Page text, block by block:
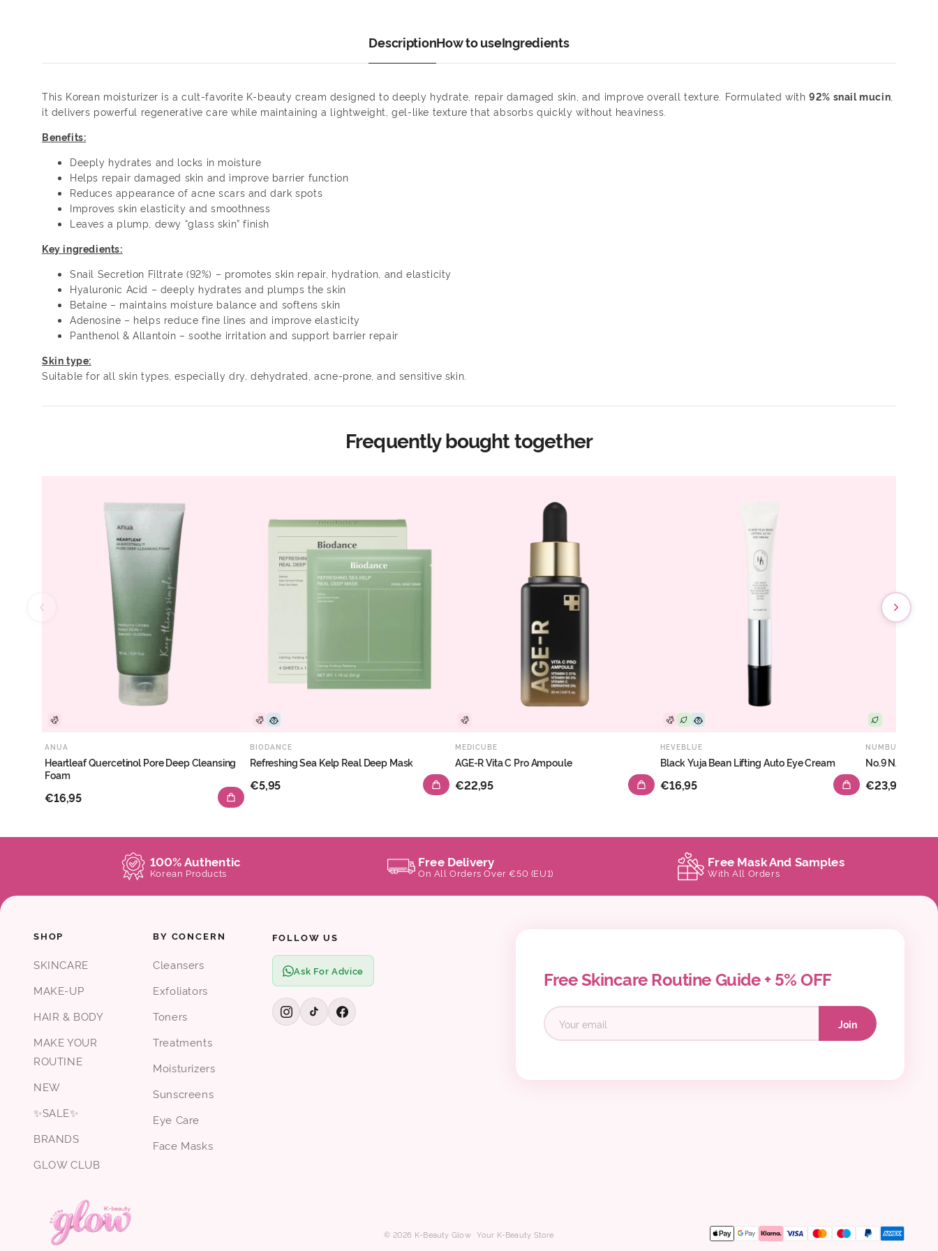
DescriptionHow to useIngredients
This Korean moisturizer is a cult-favorite K-beauty cream designed to deeply hydrate, repair damaged skin, and improve overall texture. Formulated with92% snail mucin
it delivers powerful regenerative care while maintaining a lightweight, gel-like texture that absorbs quickly without heaviness.
Benefits:
Deeply hydrates and locks in moisture
Helps repair damaged skin and improve barrier function
Reduces appearance of acne scars and dark spots
Improves skin elasticity and smoothness
Leaves a plump, dewy “glass skin” finish
Key ingredients:
Snail Secretion Filtrate (92%) – promotes skin repair, hydration, and elasticity
Hyaluronic Acid – deeply hydrates and plumps the skin
Betaine – maintains moisture balance and softens skin
Adenosine – helps reduce fine lines and improve elasticity
Panthenol & Allantoin – soothe irritation and support barrier repair
Skin type:
Suitable for all skin types, especially dry, dehydrated, acne-prone, and sensitive skin.
Frequently bought together
ANUA
Heartleaf Quercetinol Pore Deep Cleansing
Foam
€16,95
BIODANCE
Refreshing Sea Kelp Real Deep Mask
€5,95
MEDICUBE
AGE-R Vita C Pro Ampoule
€22,95
HEVEBLUE
Black Yuja Bean Lifting Auto Eye Cream
€16,95
NUMBUZIN
No.9 NAD+
€23,95
100% Authentic
Korean Products
Free Delivery
On All Orders Over €50 (EU1)
Free Mask And Samples
With All Orders
Free Skincare Routine Guide + 5% OFF
Join
SHOP
SKINCARE
MAKE-UP
HAIR & BODY
MAKE YOUR
ROUTINE
NEW
✨SALE✨
BRANDS
GLOW CLUB
BY CONCERN
Cleansers
Exfoliators
Toners
Treatments
Moisturizers
Sunscreens
Eye Care
Face Masks
FOLLOW US
Ask For Advice
© 2026 K-Beauty Glow · Your K-Beauty Store